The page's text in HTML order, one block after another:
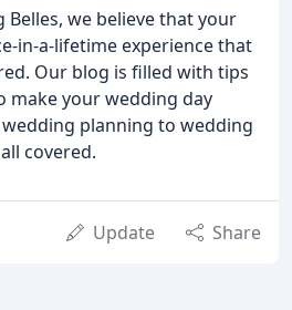
Belles, we believe that your
in-a-lifetime experience that
Our blog is filled with tips
make your wedding day
planning to wedding
covered.
Update Share